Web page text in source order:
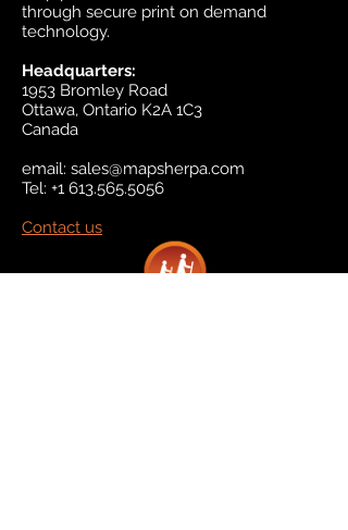
through secure print on demand
technology.
Headquarters:
1953 Bromley Road
Ottawa, Ontario K2A 1C3
Canada
email: sales@mapsherpa.com
Tel: +1 613.565.5056
Contact us